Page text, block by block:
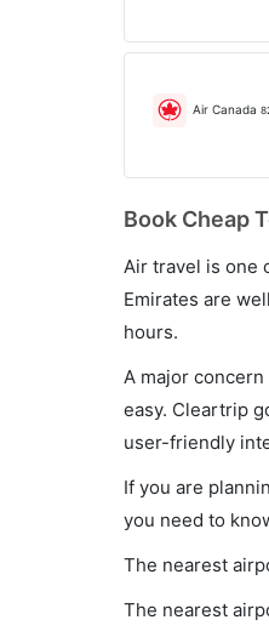
Air Canada
Book Cheap
Air travel is one
Emirates are
hours.
A major
easy. Cleartrip
user-friendly
If you are
you need to
The nearest
The nearest